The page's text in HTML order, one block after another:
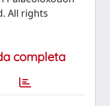
All rights
completa